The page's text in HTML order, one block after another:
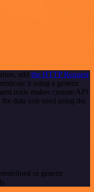
add the HTTP Request
it using a generic
node makes custom API
data you need using the
or generic